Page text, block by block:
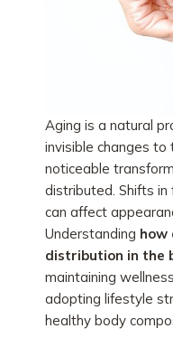
Aging is a natural
invisible changes
noticeable
distributed. Shifts
can affect
Understanding how
distribution in the
maintaining
adopting lifestyle
healthy body